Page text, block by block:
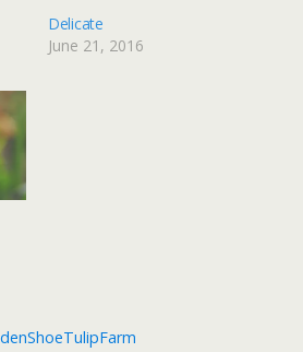
Delicate
June 21, 2016